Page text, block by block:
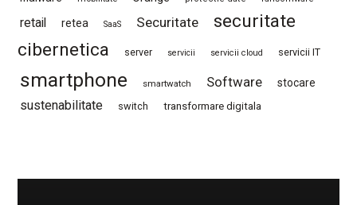
retail retea SaaS Securitate
securitate
cibernetica
server servicii servicii cloud servicii IT
smartphone smartwatch Software stocare
sustenabilitate switch transformare digitala